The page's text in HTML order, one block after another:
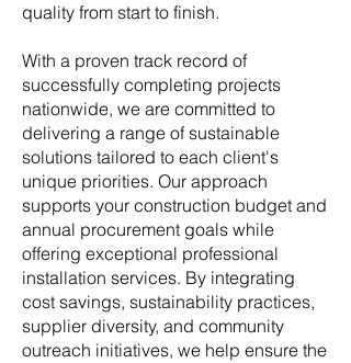
quality from start to finish.
With a proven track record of
successfully completing projects
nationwide, we are committed to
delivering a range of sustainable
solutions tailored to each client's
unique priorities. Our approach
supports your construction budget and
annual procurement goals while
offering exceptional professional
installation services. By integrating
cost savings, sustainability practices,
supplier diversity, and community
outreach initiatives, we help ensure the